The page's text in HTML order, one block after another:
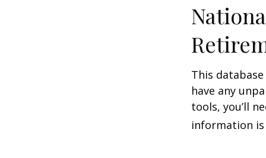
This
have any
tools, you’ll
information